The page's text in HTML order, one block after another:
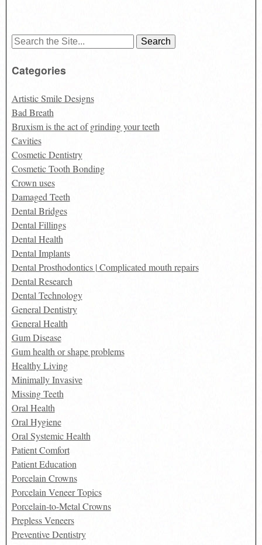
Search
Categories
Artistic Smile Designs
Bad Breath
Bruxism is the act of grinding your teeth
Cavities
Cosmetic Dentistry
Cosmetic Tooth Bonding
Crown uses
Damaged Teeth
Dental Bridges
Dental Fillings
Dental Health
Dental Implants
Dental Prosthodontics | Complicated mouth repairs
Dental Research
Dental Technology
General Dentistry
General Health
Gum Disease
Gum health or shape problems
Healthy Living
Minimally Invasive
Missing Teeth
Oral Health
Oral Hygiene
Oral Systemic Health
Patient Comfort
Patient Education
Porcelain Crowns
Porcelain Veneer Topics
Porcelain-to-Metal Crowns
Prepless Veneers
Preventive Dentistry